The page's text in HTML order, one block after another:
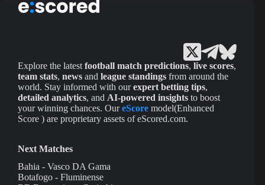
Explore the latest football match predictions, live scores,
team stats, news and league standings from around the
world. Stay informed with ourexpert betting tips,
detailed analytics, and AI-powered insights to boost
your winning chances. OureScore model(Enhanced
Score ) are proprietary assets of eScored.com.
Next Matches
Bahia - Vasco DA Gama
Botafogo - Fluminense